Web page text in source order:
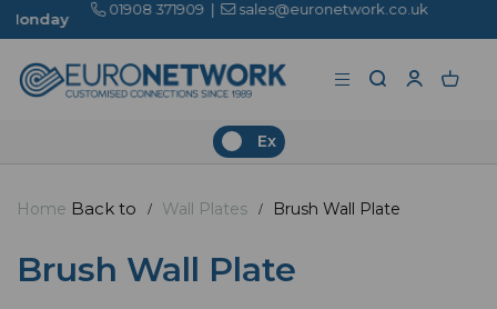
01908 371909| sales@euronetwork.co.uk
Ex
Home Back to Wall Plates Brush Wall Plate
Brush Wall Plate